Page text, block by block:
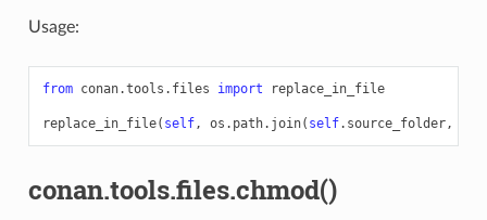
Usage:
from conan.tools.files import replace_in_file
replace_in_file( self, os . path. join( self. source_folder,
conan.tools.files.chmod()